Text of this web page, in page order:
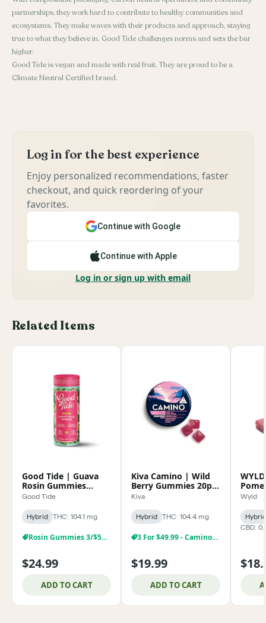
partnerships, they work hard to contribute to healthy communities and
ecosystems. They make waves with their products and approach, staying
true to what they believe in. Good Tide challenges norms and sets the bar
higher.
Good Tide is vegan and made with real fruit. They are proud to be a
Climate Neutral Certified brand.
Log in for the best experience
Enjoy personalized recommendations, faster
checkout, and quick reordering of your
favorites.
Continue with Google
Continue with Apple
Log in or sign up with email
Related Items
Good Tide | Guava
Rosin Gummies
100mg
Good Tide
Hybrid THC: 104.1 mg
Rosin Gummies 3/$59.99
$24.99
ADD TO CART
Kiva Camino | Wild
Berry Gummies 20pk
100mg
Kiva
Hybrid THC: 104.4 mg
3 For $49.99 - Camino/Encore
$19.99
ADD TO CART
Wyld
Hybrid
CBD: